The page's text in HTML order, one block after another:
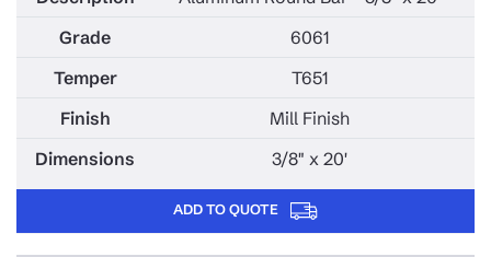
6061
T651
Mill Finish
3/8" x 20'
ADD TO QUOTE